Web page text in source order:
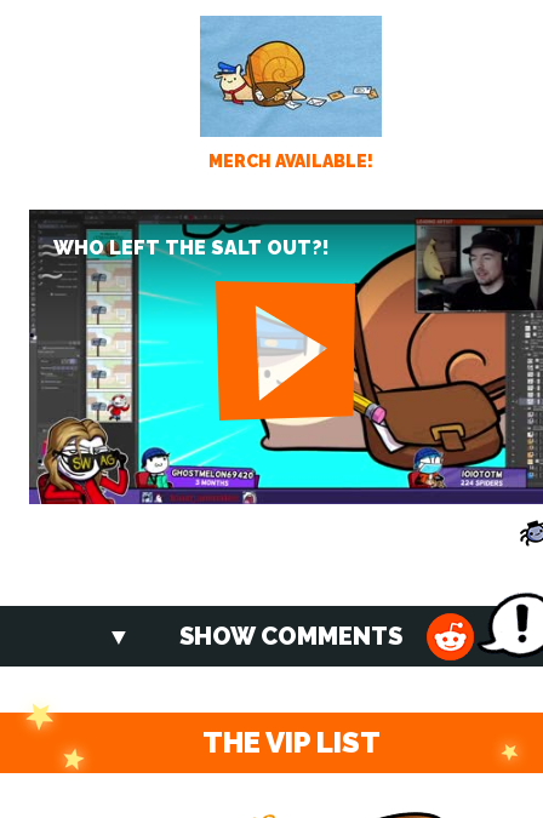
MERCH AVAILABLE!
WHO LEFT THE SALT OUT?!
SHOW COMMENTS
THE VIP LIST